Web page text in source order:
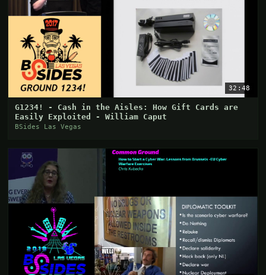
32:48
G1234! - Cash in the Aisles: How Gift Cards are
Easily Exploited - William Caput
BSides Las Vegas